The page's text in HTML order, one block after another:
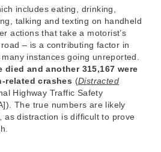
includes eating, drinking,
talking and texting on handheld
actions that take a motorist’s
– is a contributing factor in
instances going unreported.
died and another 315,167 were
related crashes (Distracted
Highway Traffic Safety
The true numbers are likely
as distraction is difficult to prove